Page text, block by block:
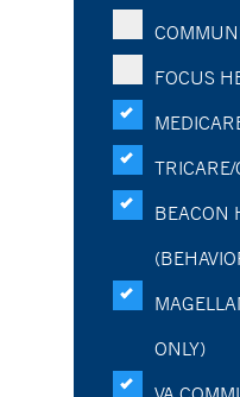
FOCUS
BEACON
ONLY)